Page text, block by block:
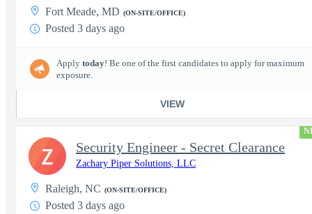
Fort Meade, MD (ON-SITE/OFFICE)
Posted 3 days ago
Apply today! Be one of the first candidates to apply for maximum
exposure.
VIEW
Security Engineer - Secret Clearance
Zachary Piper Solutions, LLC
Raleigh, NC (ON-SITE/OFFICE)
Posted 3 days ago
Z